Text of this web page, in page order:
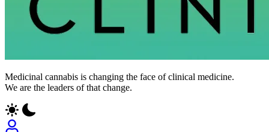
Medicinal cannabis is changing the face of clinical medicine.
We are the leaders of that change.